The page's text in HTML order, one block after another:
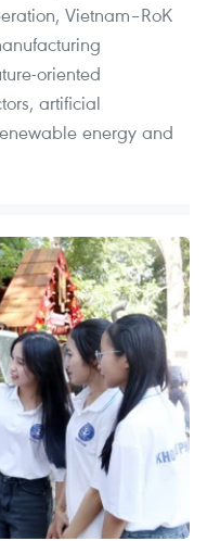
Vietnam–RoK
oriented
artificial
energy and